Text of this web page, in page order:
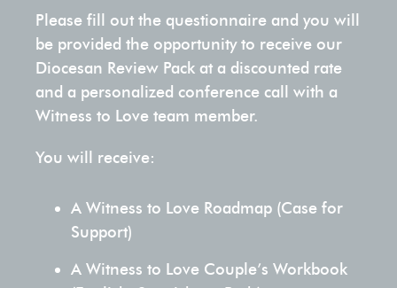
principles
of
psychology
and the
virtues
couples
authentic
about
Marriage Catechumenate
Be Light Series
Blog
Press Releases
SUPPORT
THIS
MINISTRY
Civilly Married Couples
Mentor Couples
Pack
Diocesan
Review
Packs
Parish
Certification
Training
Roadmap
Experience
Card
View
Other
Please fill out the questionnaire and you will
be provided the opportunity to receive our
Diocesan Review Pack at a discounted rate
and a personalized conference call with a
Witness to Love team member.
You will receive:
A Witness to Love Roadmap (Case for
Support)
A Witness to Love Couple’s Workbook